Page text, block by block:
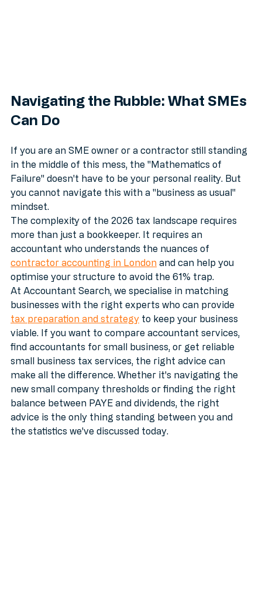
Navigating the Rubble: What SMEs
If you are an SME owner or a contractor still standing
in the middle of this mess, the "Mathematics of
Failure" doesn't have to be your personal reality. But
you cannot navigate this with a "business as usual"
mindset.
The complexity of the 2026 tax landscape requires
more than just a bookkeeper. It requires an
accountant who understands the nuances of
contractor accounting in London and can help you
optimise your structure to avoid the 61% trap.
At Accountant Search, we specialise in matching
businesses with the right experts who can provide
tax preparation and strategy to keep your business
viable. If you want to compare accountant services,
find accountants for small business, or get reliable
small business tax services, the right advice can
make all the difference. Whether it's navigating the
new small company thresholds or finding the right
balance between PAYE and dividends, the right
advice is the only thing standing between you and